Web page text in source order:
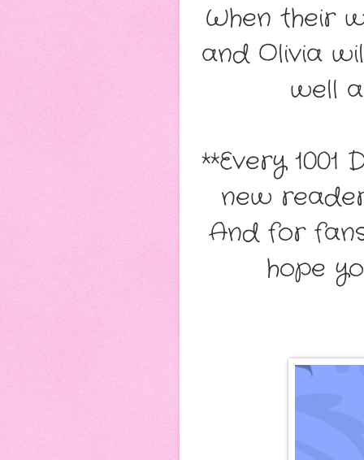
When their
and Olivia
well
**Every
new
And for
hope